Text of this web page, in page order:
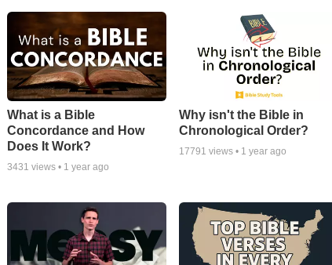
What is a Bible
Concordance and How
Does It Work?
3431 views • 1 year ago
Why isn't the Bible in
Chronological Order?
17791 views • 1 year ago